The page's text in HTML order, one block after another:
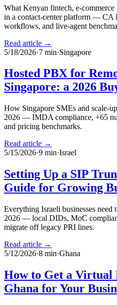
What Kenyan fintech, e-
in a contact-center platform — CA
workflows, and live-agent
Read article →
5/18/2026·7 min·Singapore
Hosted PBX for
Singapore: a 2026
How Singapore SMEs and scale-
2026 — IMDA compliance, +65
and pricing benchmarks.
Read article →
5/15/2026·9 min·Israel
Setting Up a SIP
Guide for Growing
Everything Israeli businesses
2026 — local DIDs, MoC
migrate off legacy PRI lines.
Read article →
5/12/2026·8 min·Ghana
How to Get a Virtual
Ghana for Your